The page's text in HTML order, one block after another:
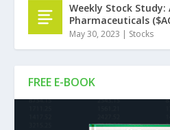
FREE E-BOOK
Weekly Stock Study:
Pharmaceuticals
May 30, 2023 | Stocks